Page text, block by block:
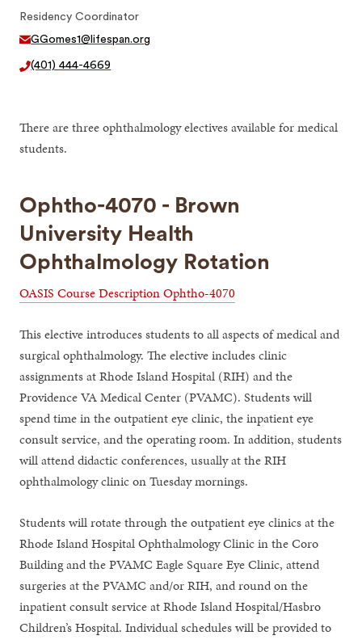
Residency Coordinator
GGomes1@lifespan.org
(401) 444-4669
There are three ophthalmology electives available for medical
students.
Ophtho-4070 - Brown
University Health
Ophthalmology Rotation
OASIS Course Description Ophtho-4070
This elective introduces students to all aspects of medical and
surgical ophthalmology. The elective includes clinic
assignments at Rhode Island Hospital (RIH) and the
Providence VA Medical Center (PVAMC). Students will
spend time in the outpatient eye clinic, the inpatient eye
consult service, and the operating room. In addition, students
will attend didactic conferences, usually at the RIH
ophthalmology clinic on Tuesday mornings.
Students will rotate through the outpatient eye clinics at the
Rhode Island Hospital Ophthalmology Clinic in the Coro
Building and the PVAMC Eagle Square Eye Clinic, attend
surgeries at the PVAMC and/or RIH, and round on the
inpatient consult service at Rhode Island Hospital/Hasbro
Children’s Hospital. Individual schedules will be provided to